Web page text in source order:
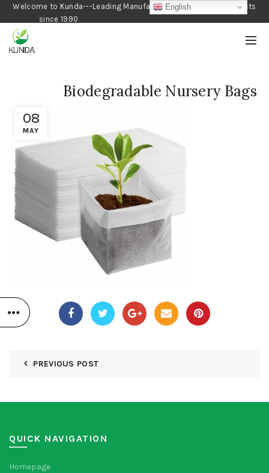
Welcome to Kunda---Leading Manufacturer of Gardening Products
since 1990
08
MAY
Biodegradable Nursery Bags
PREVIOUS POST
QUICK NAVIGATION
Homepage
English